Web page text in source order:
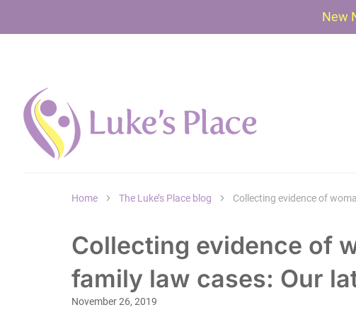
New
Home The Luke’s Place blog Collecting evidence of
Collecting evidence of
family law cases: Our
November 26, 2019